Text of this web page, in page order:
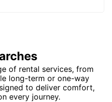
of rental services, from
long-term or one-way
to deliver comfort,
every journey.